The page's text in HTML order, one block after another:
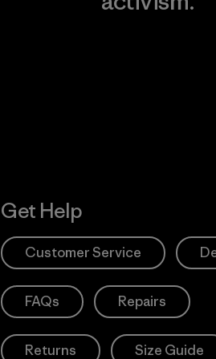
Get Help
Customer Service
FAQs Repairs
Returns Size Guide